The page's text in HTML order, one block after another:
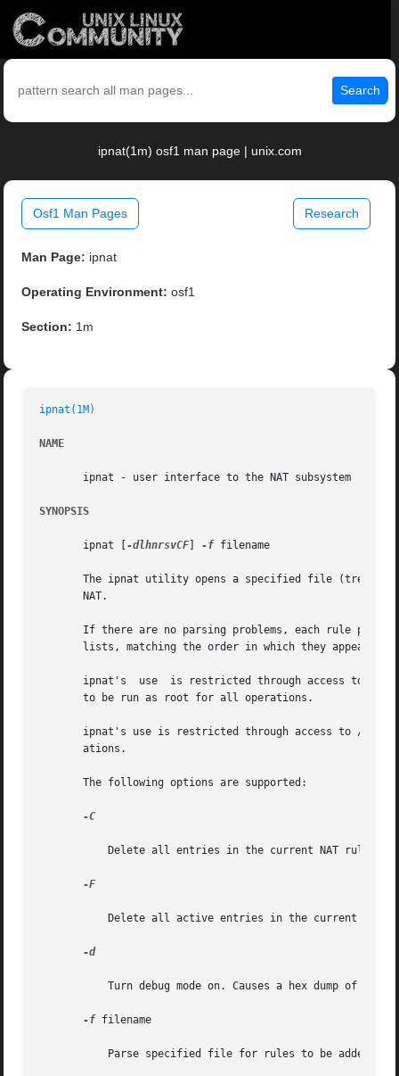
Search
ipnat(1m) osf1 man page | unix.com
Osf1 Man Pages Research
Man Page: ipnat
Operating Environment: osf1
Section: 1m
ipnat(1M)
NAME
       ipnat - user interface to the NAT subsystem
SYNOPSIS
       ipnat [
-dlhnrsvCF] -f filename
The ipnat utility opens a specified file
       NAT.
If there are no parsing problems, each rule
lists, matching the order in which they appear
       ipnat's	use  is restricted through access to /dev/ipauth, /dev/ipl, and /dev/ipstate. The default permissions of these files require ipnat
       to be run as root for all operations.
ipnat's use is restricted through access to /
       ations.
       The following options are supported:
-C
-F
-d
-f filename